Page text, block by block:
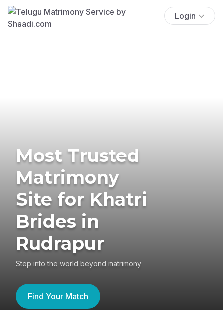
Login
Most Trusted
Matrimony
Site for Khatri
Brides in
Rudrapur
Step into the world beyond matrimony
Find Your Match